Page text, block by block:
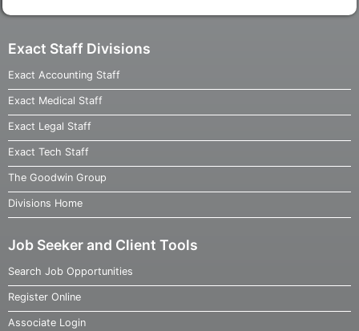
Exact Staff Divisions
Exact Accounting Staff
Exact Medical Staff
Exact Legal Staff
Exact Tech Staff
The Goodwin Group
Divisions Home
Job Seeker and Client Tools
Search Job Opportunities
Register Online
Associate Login